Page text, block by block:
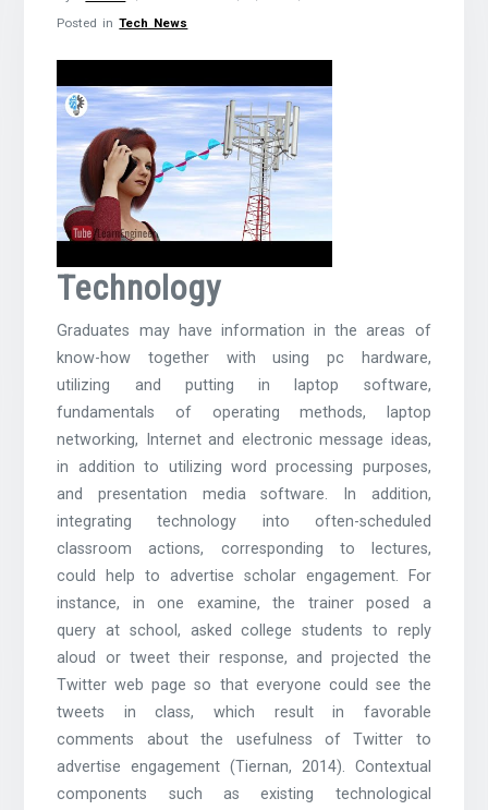
Posted inTech News
Technology
Graduates may have information in the areas of
know-how together with using pc hardware,
utilizing and putting in laptop software,
fundamentals of operating methods, laptop
networking, Internet and electronic message ideas,
in addition to utilizing word processing purposes,
and presentation media software. In addition,
integrating technology into often-scheduled
classroom actions, corresponding to lectures,
could help to advertise scholar engagement. For
instance, in one examine, the trainer posed a
query at school, asked college students to reply
aloud or tweet their response, and projected the
Twitter web page so that everyone could see the
tweets in class, which result in favorable
comments about the usefulness of Twitter to
advertise engagement (Tiernan, 2014). Contextual
components such as existing technological